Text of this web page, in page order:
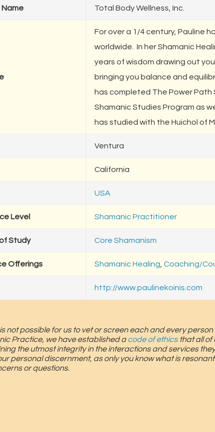
Name Total Body Wellness, Inc.
For over a 1/4 century, Pauline
worldwide. In her Shamanic
years of wisdom drawing out
bringing you balance and
has completed The Power Path
Shamanic Studies Program as
has studied with the Huichol of
Ventura
California
USA
Level Shamanic Practitioner
Study Core Shamanism
Offerings Shamanic Healing ,Coaching/
http://www.paulinekoinis.com
is not possible for us to vet or screen each and every
Practice, we have established acode of ethicsthat all of
the utmost integrity in the interactions and services
personal discernment, as only you know what is
or questions.